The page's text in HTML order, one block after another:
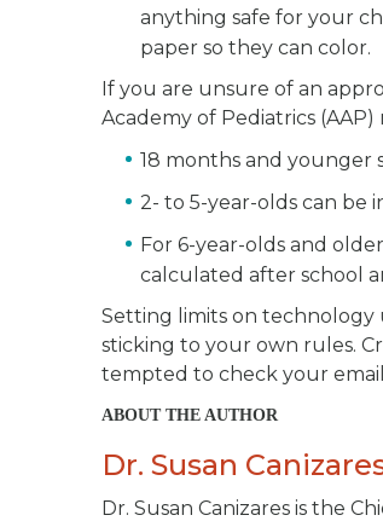
anything safe for your
paper so they can color.
If you are unsure of an
Academy of Pediatrics
18 months and younger
2- to 5-year-olds can be
For 6-year-olds and
calculated after school
Setting limits on technology
sticking to your own rules.
tempted to check your
ABOUT THE AUTHOR
Dr. Susan
Dr. Susan Canizares is the